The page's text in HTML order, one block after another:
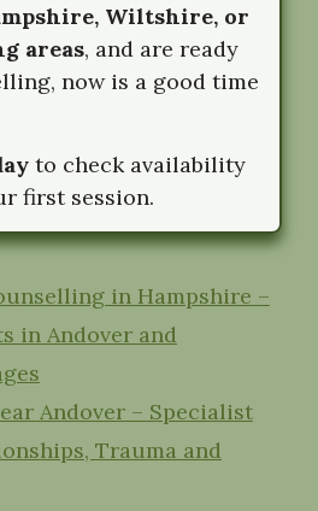
Wiltshire, or
areas, and are ready
now is a good time
to check availability
first session.
in Hampshire –
in Andover and
Andover – Specialist
Trauma and